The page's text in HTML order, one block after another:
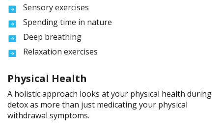
Sensory exercises
Spending time in nature
Deep breathing
Relaxation exercises
Physical Health
A holistic approach looks at your physical health during
detox as more than just medicating your physical
withdrawal symptoms.